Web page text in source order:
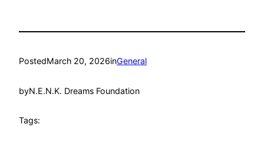
PostedMarch 20, 2026inGeneral
byN.E.N.K. Dreams Foundation
Tags: